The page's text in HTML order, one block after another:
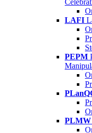
LAFI
PEPM
PLMW